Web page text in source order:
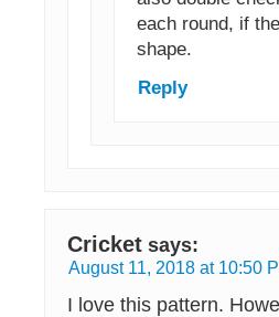
each round, if
shape.
Reply
Cricket says:
August 11, 2018 at 10:50
I love this pattern.